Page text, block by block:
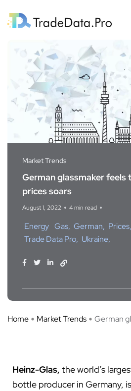
Market Trends
German glassmaker feels
prices soars
August 1, 2022 4 min read
Energy Gas German Prices
Trade Data Pro Ukraine
Home Market Trends German
Heinz-Glas, the world’s
bottle producer in Germany,